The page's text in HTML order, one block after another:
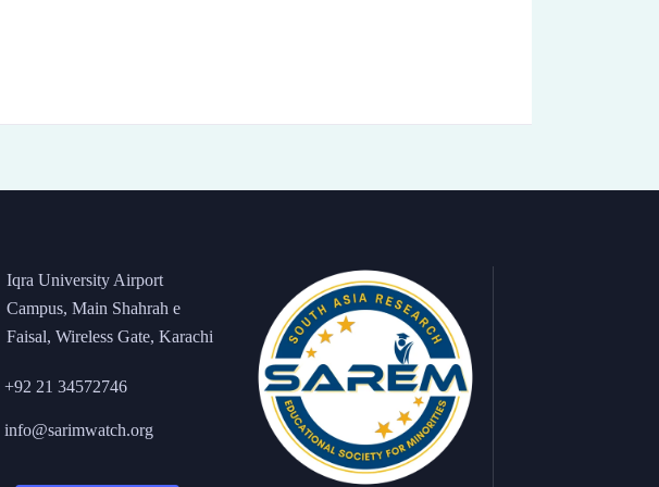
Iqra University Airport
Campus, Main Shahrah e
Faisal, Wireless Gate, Karachi
+92 21 34572746
info@sarimwatch.org